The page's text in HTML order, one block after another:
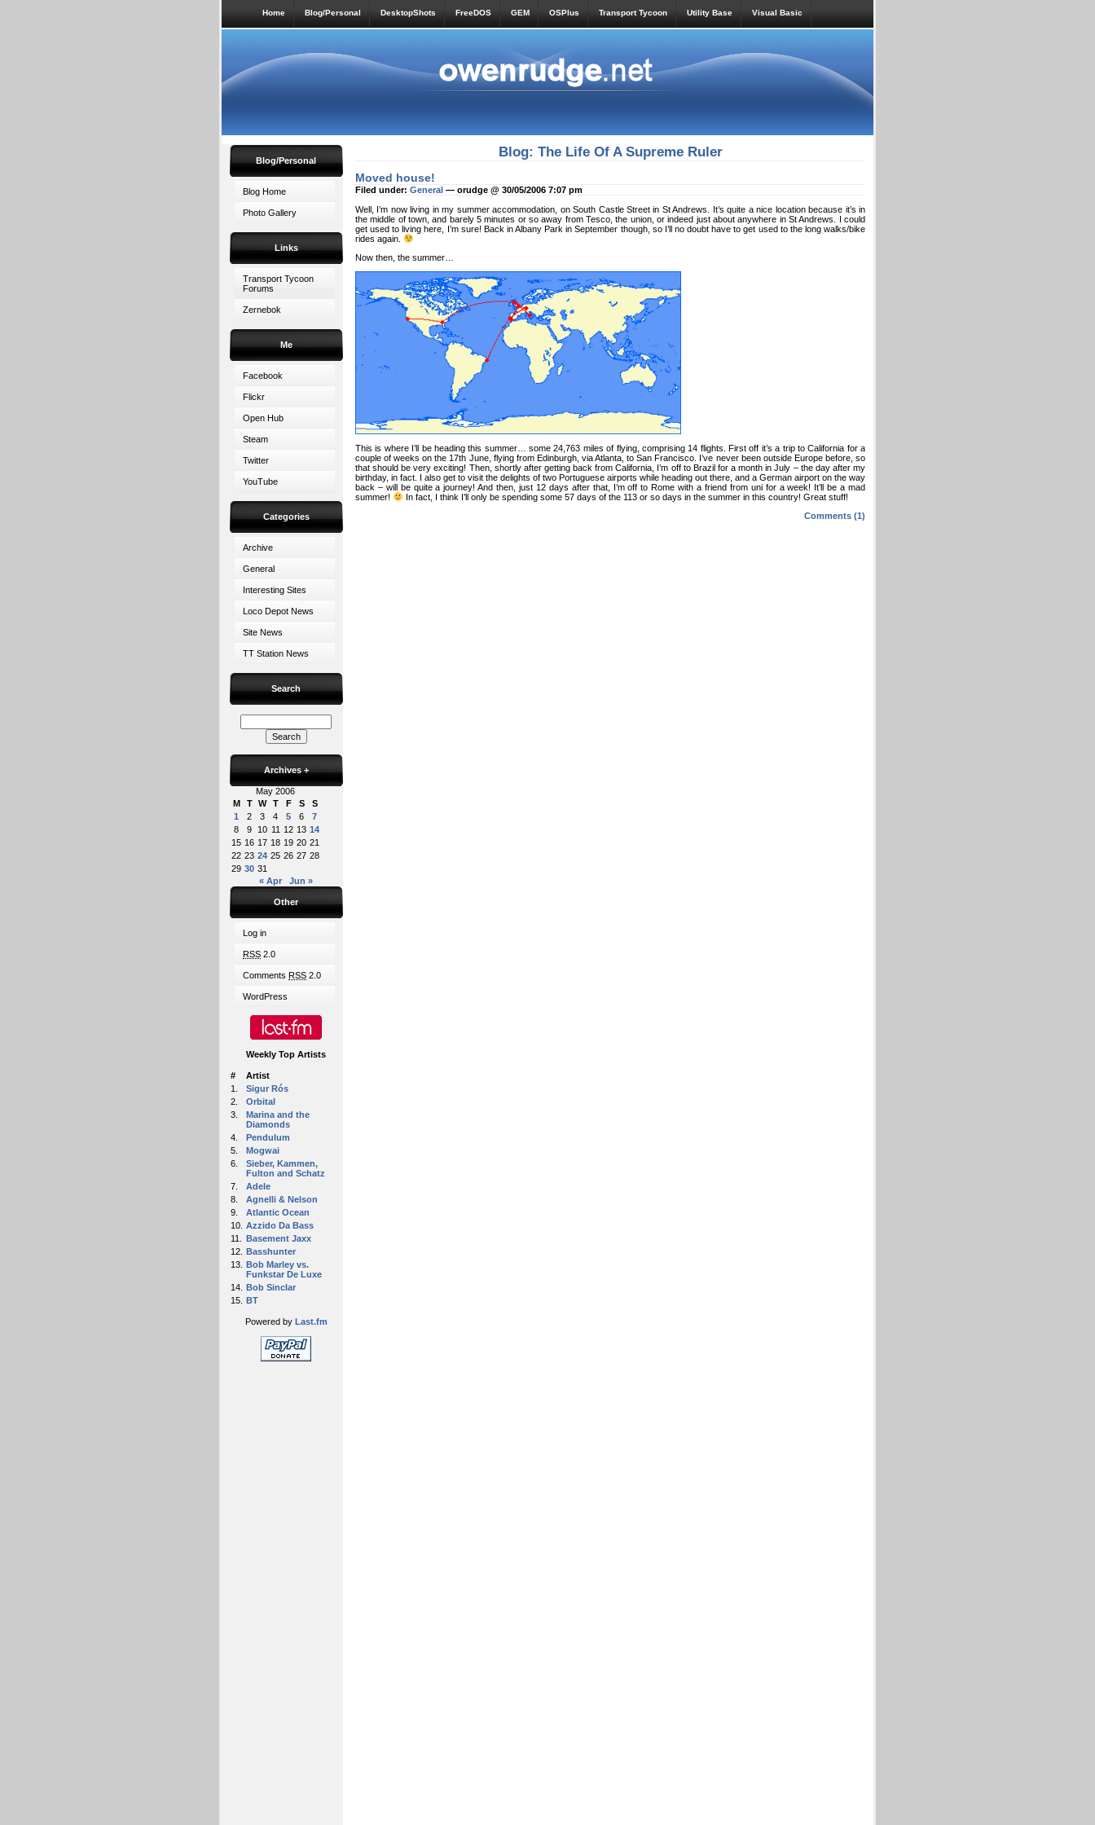
Home Blog/Personal DesktopShots FreeDOS GEM OSPlus Transport Tycoon Utility Base Visual Basic
Blog/Personal
Blog Home
Photo Gallery
Links
Transport Tycoon
Forums
Zernebok
Me
Facebook
Flickr
Open Hub
Steam
Twitter
YouTube
Categories
Archive
General
Interesting Sites
Loco Depot News
Site News
TT Station News
Search
Archives +
May 2006
M
T W T F S
S
1
2 3 4 5 6
7
8
9 10 11 12 13 14
15 16 17 18 19 20 21
22 23 24 25 26 27 28
29 30 31
« Apr
Jun »
Other
Log in
RSS 2.0
Comments RSS 2.0
WordPress
Weekly Top Artists
#
Artist
1.
Sigur Rós
2.
Orbital
3.
Marina and the
Diamonds
4.
Pendulum
5.
Mogwai
6.
Sieber, Kammen,
Fulton and Schatz
7.
Adele
8.
Agnelli & Nelson
9.
Atlantic Ocean
10. Azzido Da Bass
11.
Basement Jaxx
12. Basshunter
13. Bob Marley vs.
Funkstar De Luxe
14. Bob Sinclar
15. BT
Powered by Last.fm
Blog: The Life Of A Supreme Ruler
Moved house!
Filed under: General — orudge @ 30/05/2006 7:07 pm
Well, I’m now living in my summer accommodation, on South Castle Street in St Andrews. It’s quite a nice location because it’s in
the middle of town, and barely 5 minutes or so away from Tesco, the union, or indeed just about anywhere in St Andrews. I could
get used to living here, I’m sure! Back in Albany Park in September though, so I’ll no doubt have to get used to the long walks/bike
rides again.
Now then, the summer…
This is where I’ll be heading this summer… some 24,763 miles of flying, comprising 14 flights. First off it’s a trip to California for a
couple of weeks on the 17th June, flying from Edinburgh, via Atlanta, to San Francisco. I’ve never been outside Europe before, so
that should be very exciting! Then, shortly after getting back from California, I’m off to Brazil for a month in July – the day after my
birthday, in fact. I also get to visit the delights of two Portuguese airports while heading out there, and a German airport on the way
back – will be quite a journey! And then, just 12 days after that, I’m off to Rome with a friend from uni for a week! It’ll be a mad
summer!
In fact, I think I’ll only be spending some 57 days of the 113 or so days in the summer in this country! Great stuff!
Comments (1)